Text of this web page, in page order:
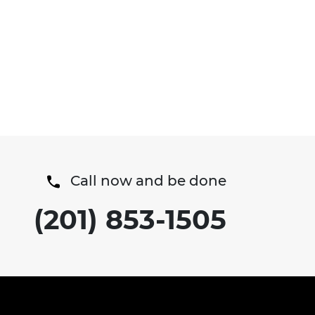
Call now and be done
(201) 853-1505